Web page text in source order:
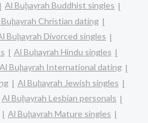
Al Buḩayrah Buddhist singles
Christian dating
Buḩayrah Divorced singles
Al Buḩayrah Hindu singles
Al Buḩayrah International dating
Al Buḩayrah Jewish singles
Al Buḩayrah Lesbian personals
Al Buḩayrah Mature singles